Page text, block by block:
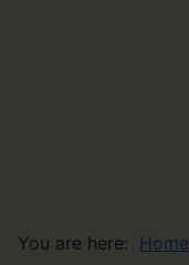
You are here: Home